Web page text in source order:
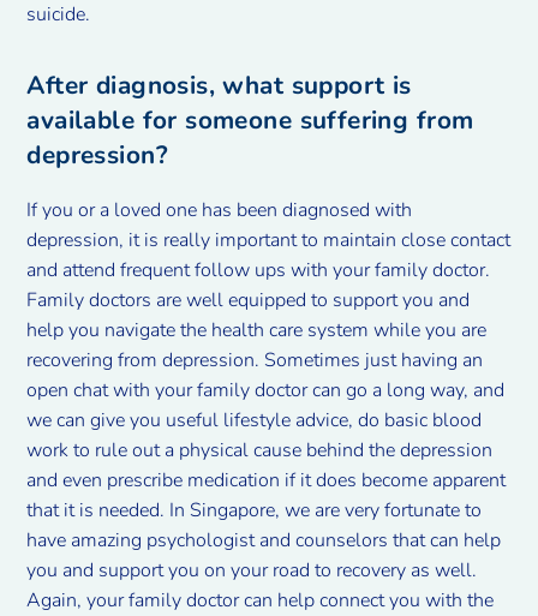
suicide.
After diagnosis, what support is
available for someone suffering from
depression?
If you or a loved one has been diagnosed with
depression, it is really important to maintain close contact
and attend frequent follow ups with your family doctor.
Family doctors are well equipped to support you and
help you navigate the health care system while you are
recovering from depression. Sometimes just having an
open chat with your family doctor can go a long way, and
we can give you useful lifestyle advice, do basic blood
work to rule out a physical cause behind the depression
and even prescribe medication if it does become apparent
that it is needed. In Singapore, we are very fortunate to
have amazing psychologist and counselors that can help
you and support you on your road to recovery as well.
Again, your family doctor can help connect you with the